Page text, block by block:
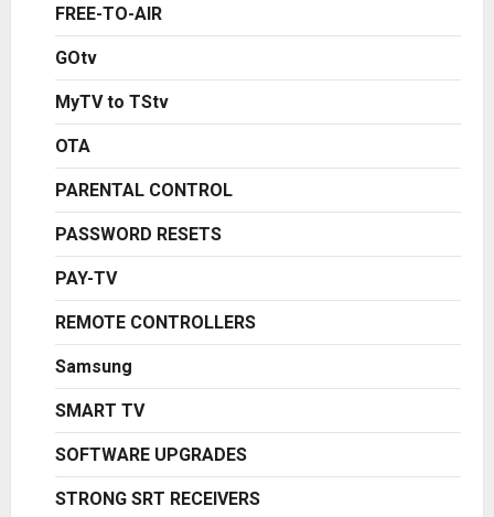
FREE-TO-AIR
GOtv
MyTV to TStv
OTA
PARENTAL CONTROL
PASSWORD RESETS
PAY-TV
REMOTE CONTROLLERS
Samsung
SMART TV
SOFTWARE UPGRADES
STRONG SRT RECEIVERS